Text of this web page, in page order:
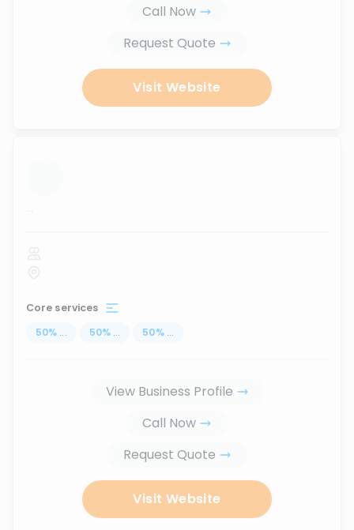
Call Now
Request Quote
Visit Website
...
Core services
50% ... 50% ... 50% ...
View Business Profile
Call Now
Request Quote
Visit Website